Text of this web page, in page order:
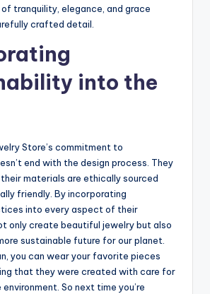
tranquility, elegance, and grace
crafted detail.
into the
Store’s commitment to
end with the design process. They
materials are ethically sourced
friendly. By incorporating
into every aspect of their
only create beautiful jewelry but also
sustainable future for our planet.
you can wear your favorite pieces
that they were created with care for
So next time you’re